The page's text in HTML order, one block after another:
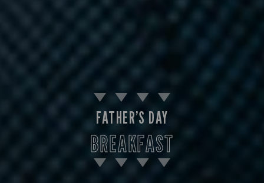
FATHER’S DAY
BREAKFAST